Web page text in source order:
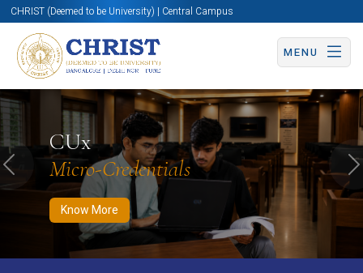
CHRIST (Deemed to be University) | Central Campus
MENU
CUx
Micro-Credentials
Know More
Know More Apply Now Apply Now
Previous